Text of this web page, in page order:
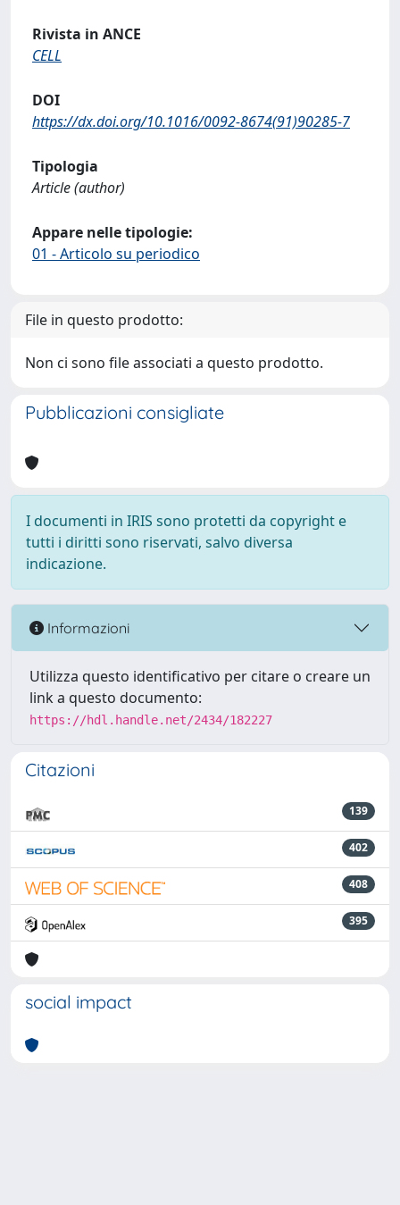
Rivista in ANCE
CELL
DOI
https://dx.doi.org/10.1016/0092-8674(91)90285-7
Tipologia
Article (author)
Appare nelle tipologie:
01 - Articolo su periodico
File in questo prodotto:
Non ci sono file associati a questo prodotto.
Pubblicazioni consigliate
I documenti in IRIS sono protetti da copyright e
tutti i diritti sono riservati, salvo diversa
indicazione.
Informazioni
Utilizza questo identificativo per citare o creare un
link a questo documento:
https://hdl.handle.net/2434/182227
Citazioni
139
402
408
395
social impact